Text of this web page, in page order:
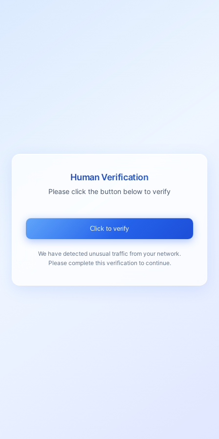
Human Verification
Please click the button below to verify
Click to verify
We have detected unusual traffic from your network.
Please complete this verification to continue.